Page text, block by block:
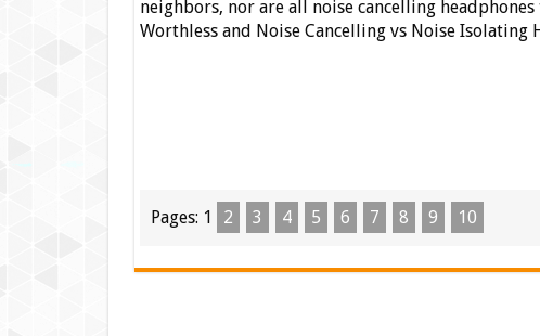
neighbors, nor are all noise cancelling headphones
Worthless and Noise Cancelling vs Noise Isolating
Pages: 1 2 3 4 5 6 7 8 9 10